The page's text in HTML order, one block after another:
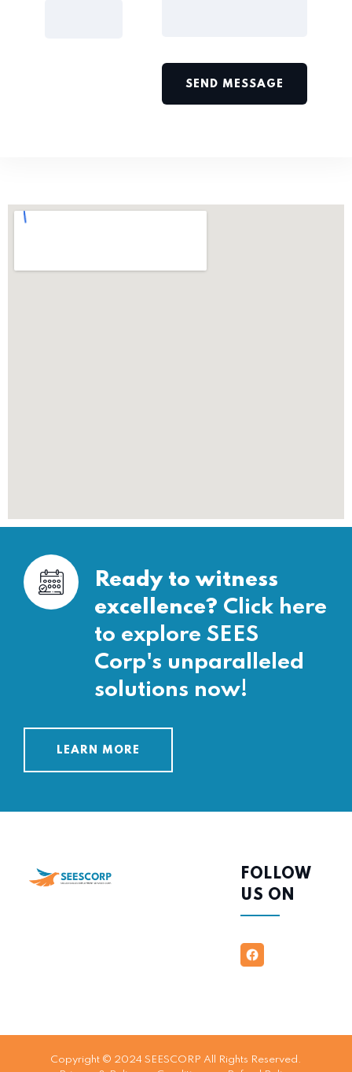
Ready to witness
excellence? Click here
to explore SEES
Corp's unparalleled
solutions now!
LEARN MORE
FOLLOW
US ON
Copyright © 2024 SEESCORP All Rights Reserved.